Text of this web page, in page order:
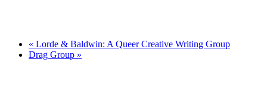
« Lorde & Baldwin: A Queer Creative Writing Group
Drag Group »